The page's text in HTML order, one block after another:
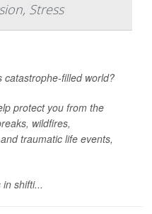
Stress
catastrophe-filled world?
protect you from the
wildfires,
traumatic life events,
shifti...